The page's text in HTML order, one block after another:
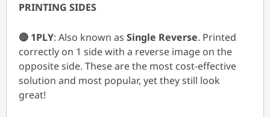
PRINTING SIDES
🔴 1PLY: Also known as Single Reverse. Printed
correctly on 1 side with a reverse image on the
opposite side. These are the most cost-effective
solution and most popular, yet they still look
great!